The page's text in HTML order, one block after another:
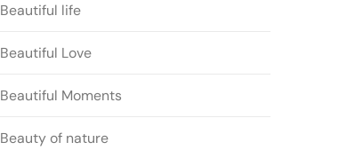
Beautiful life
Beautiful Love
Beautiful Moments
Beauty of nature